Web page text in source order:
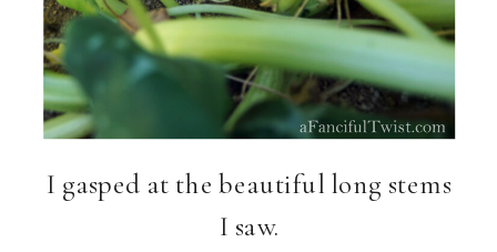
I gasped at the beautiful long stems
I saw.